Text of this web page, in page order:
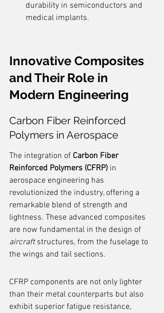
durability in semiconductors and
medical implants.
Innovative Composites
and Their Role in
Modern Engineering
Carbon Fiber Reinforced
Polymers in Aerospace
The integration of Carbon Fiber
Reinforced Polymers (CFRP) in
aerospace engineering has
revolutionized the industry, offering a
remarkable blend of strength and
lightness. These advanced composites
are now fundamental in the design of
aircraft structures, from the fuselage to
the wings and tail sections.
CFRP components are not only lighter
than their metal counterparts but also
exhibit superior fatigue resistance,